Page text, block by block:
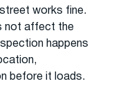
works fine.
not affect the
happens
before it loads.